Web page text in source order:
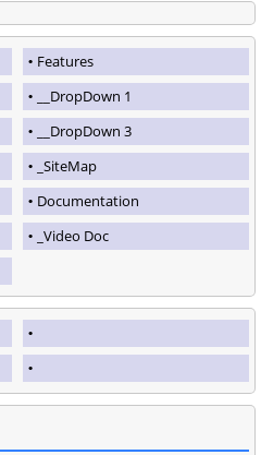
Features
__DropDown 1
__DropDown 3
_SiteMap
Documentation
_Video Doc